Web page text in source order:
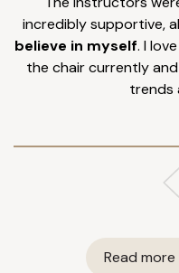
incredibly supportive,
believe in myself. I
the chair currently
trends
Read